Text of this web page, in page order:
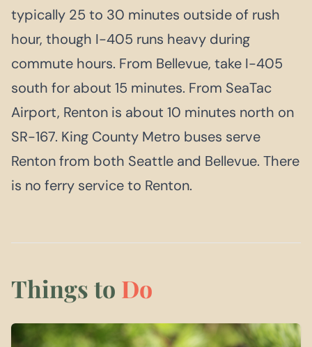
typically 25 to 30 minutes outside of rush
hour, though I-405 runs heavy during
commute hours. From Bellevue, take I-405
south for about 15 minutes. From SeaTac
Airport, Renton is about 10 minutes north on
SR-167. King County Metro buses serve
Renton from both Seattle and Bellevue. There
is no ferry service to Renton.
Things to Do